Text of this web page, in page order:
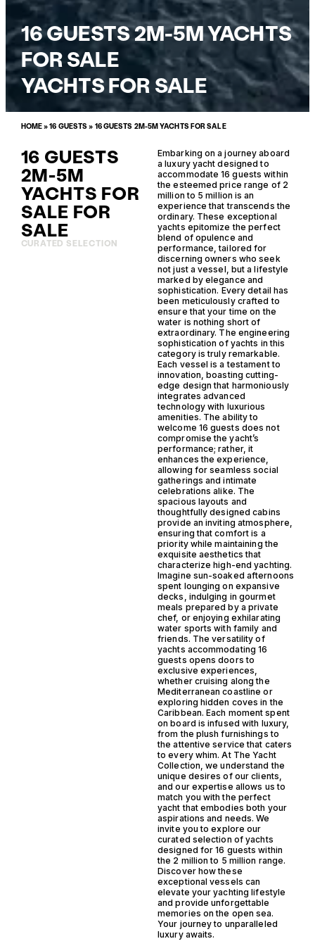
16 GUESTS 2M-5M YACHTS
FOR SALE
YACHTS FOR SALE
HOME»16 GUESTS» 16 GUESTS 2M-5M YACHTS FOR SALE
16 GUESTS
2M-5M
YACHTS FOR
SALE FOR
SALE
CURATED SELECTION
Embarking on a journey aboard
a luxury yacht designed to
accommodate 16 guests within
the esteemed price range of 2
million to 5 million is an
experience that transcends the
ordinary. These exceptional
yachts epitomize the perfect
blend of opulence and
performance, tailored for
discerning owners who seek
not just a vessel, but a lifestyle
marked by elegance and
sophistication. Every detail has
been meticulously crafted to
ensure that your time on the
water is nothing short of
extraordinary. The engineering
sophistication of yachts in this
category is truly remarkable.
Each vessel is a testament to
innovation, boasting cutting-
edge design that harmoniously
integrates advanced
technology with luxurious
amenities. The ability to
welcome 16 guests does not
compromise the yacht’s
performance; rather, it
enhances the experience,
allowing for seamless social
gatherings and intimate
celebrations alike. The
spacious layouts and
thoughtfully designed cabins
provide an inviting atmosphere,
ensuring that comfort is a
priority while maintaining the
exquisite aesthetics that
characterize high-end yachting.
Imagine sun-soaked afternoons
spent lounging on expansive
decks, indulging in gourmet
meals prepared by a private
chef, or enjoying exhilarating
water sports with family and
friends. The versatility of
yachts accommodating 16
guests opens doors to
exclusive experiences,
whether cruising along the
Mediterranean coastline or
exploring hidden coves in the
Caribbean. Each moment spent
on board is infused with luxury,
from the plush furnishings to
the attentive service that caters
to every whim. At The Yacht
Collection, we understand the
unique desires of our clients,
and our expertise allows us to
match you with the perfect
yacht that embodies both your
aspirations and needs. We
invite you to explore our
curated selection of yachts
designed for 16 guests within
the 2 million to 5 million range.
Discover how these
exceptional vessels can
elevate your yachting lifestyle
and provide unforgettable
memories on the open sea.
Your journey to unparalleled
luxury awaits.